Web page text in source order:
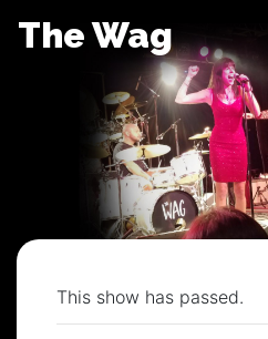
The Wag
This show has passed.